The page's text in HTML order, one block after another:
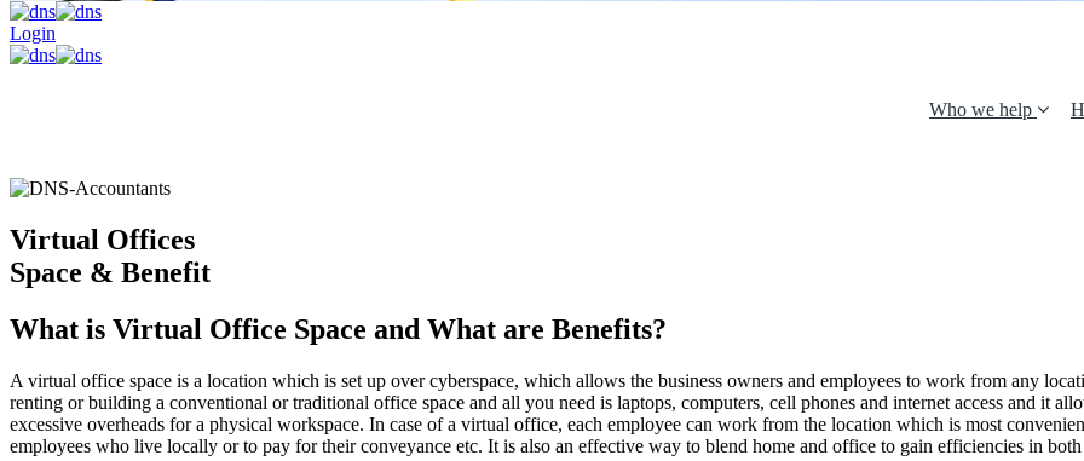
Login
Who we help
Virtual Offices
Space & Benefit
What is Virtual Office Space and What are Benefits?
A virtual office space is a location which is set up over cyberspace, which allows the business owners and employees to work from any
renting or building a conventional or traditional office space and all you need is laptops, computers, cell phones and internet access and it
excessive overheads for a physical workspace. In case of a virtual office, each employee can work from the location which is most
employees who live locally or to pay for their conveyance etc. It is also an effective way to blend home and office to gain efficiencies in